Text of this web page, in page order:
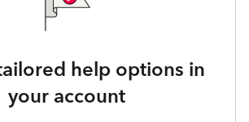
help options in
your account